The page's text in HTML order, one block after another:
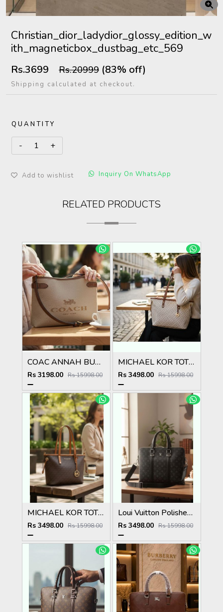
Christian_dior_ladydior_glossy_edition_w
ith_magneticbox_dustbag_etc_569
Rs.3699 Rs.20999 (83% off)
Shipping calculated at checkout.
QUANTITY
Add to wishlist Inquiry On WhatsApp
RELATED PRODUCTS
COAC ANNAH BUCKET BAG WITH BOX 5041
Rs 3198.00 Rs 15998.00
MICHAEL KOR TOTE BAG WITH SATIN DUST BAG WITH BOX 5040
Rs 3498.00 Rs 15998.00
MICHAEL KOR TOTE BAG WITH SATIN DUST BAG WITH BOX 5039
Rs 3498.00 Rs 15998.00
Loui Vuitton Polished Premium Quality Laptop Bag 5038
Rs 3498.00 Rs 15998.00